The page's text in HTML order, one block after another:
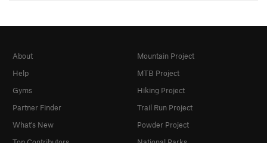
About
Help
Gyms
Partner Finder
What's New
Mountain Project
MTB Project
Hiking Project
Trail Run Project
Powder Project